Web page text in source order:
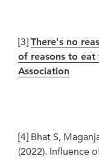
[3] There's no
of reasons to eat
Association
[4] Bhat S,
(2022). Influence